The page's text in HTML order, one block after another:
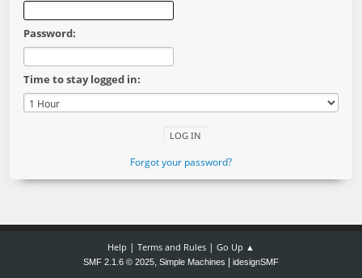
Password:
Time to stay logged in:
Forgot your password?
Help | Terms and Rules | Go Up ▲
SMF 2.1.6 © 2025, Simple Machines idesignSMF